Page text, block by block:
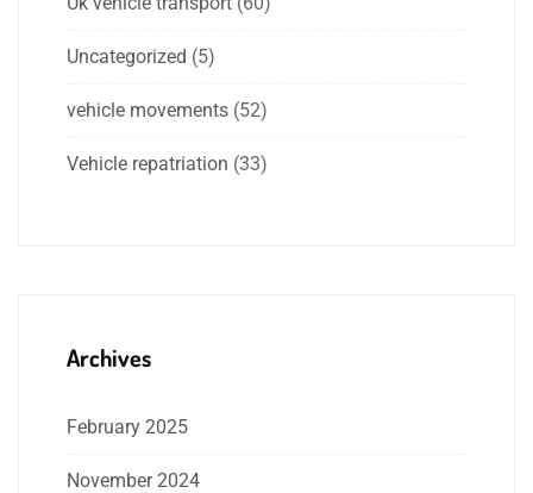
Uncategorized (5)
vehicle movements (52)
Vehicle repatriation (33)
Archives
February 2025
November 2024